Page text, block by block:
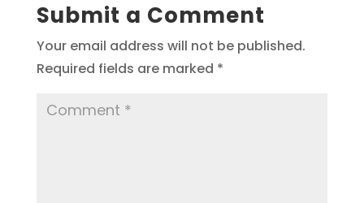
Submit a Comment
Your email address will not be published.
Required fields are marked *